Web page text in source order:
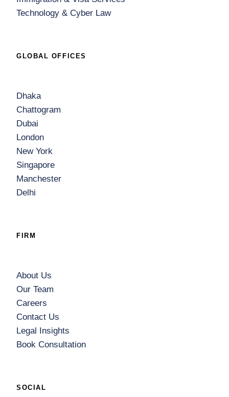
Technology & Cyber Law
GLOBAL OFFICES
Dhaka
Chattogram
Dubai
London
New York
Singapore
Manchester
Delhi
FIRM
About Us
Our Team
Careers
Contact Us
Legal Insights
Book Consultation
SOCIAL